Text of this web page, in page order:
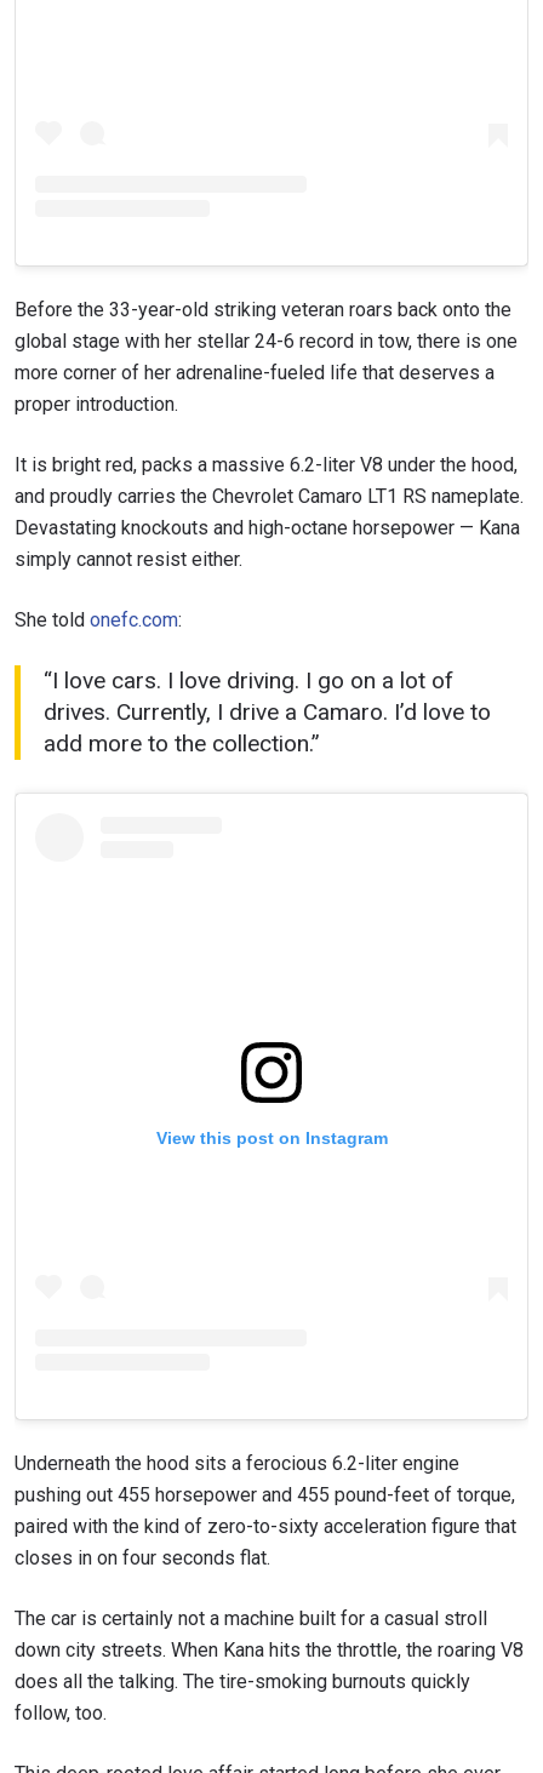
Before the 33-year-old striking veteran roars back onto the
global stage with her stellar 24-6 record in tow, there is one
more corner of her adrenaline-fueled life that deserves a
proper introduction.
It is bright red, packs a massive 6.2-liter V8 under the hood,
and proudly carries the Chevrolet Camaro LT1 RS nameplate.
Devastating knockouts and high-octane horsepower — Kana
simply cannot resist either.
She told onefc.com:
“I love cars. I love driving. I go on a lot of
drives. Currently, I drive a Camaro. I’d love to
add more to the collection.”
View this post on Instagram
Underneath the hood sits a ferocious 6.2-liter engine
pushing out 455 horsepower and 455 pound-feet of torque,
paired with the kind of zero-to-sixty acceleration figure that
closes in on four seconds flat.
The car is certainly not a machine built for a casual stroll
down city streets. When Kana hits the throttle, the roaring V8
does all the talking. The tire-smoking burnouts quickly
follow, too.